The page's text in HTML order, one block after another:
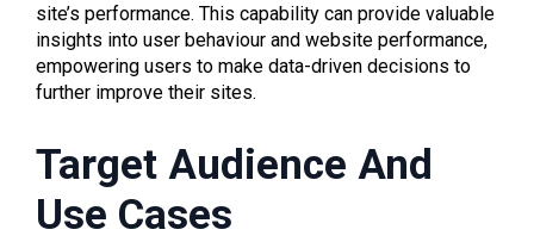
site’s performance. This capability can provide valuable
insights into user behaviour and website performance,
empowering users to make data-driven decisions to
further improve their sites.
Target Audience And
Use Cases